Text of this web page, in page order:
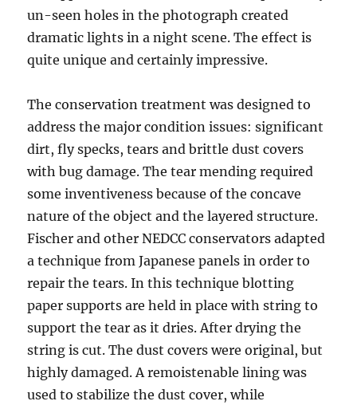
un-seen holes in the photograph created
dramatic lights in a night scene. The effect is
quite unique and certainly impressive.
The conservation treatment was designed to
address the major condition issues: significant
dirt, fly specks, tears and brittle dust covers
with bug damage. The tear mending required
some inventiveness because of the concave
nature of the object and the layered structure.
Fischer and other NEDCC conservators adapted
a technique from Japanese panels in order to
repair the tears. In this technique blotting
paper supports are held in place with string to
support the tear as it dries. After drying the
string is cut. The dust covers were original, but
highly damaged. A remoistenable lining was
used to stabilize the dust cover, while